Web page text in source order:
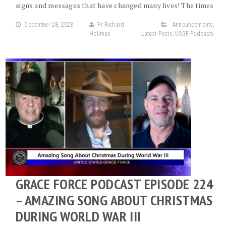
signs and messages that have changed many lives! The times
December 28, 2023
Fr Richard
Heilman
Announcements,
Latest Posts, USGF Podcasts
GRACE FORCE PODCAST EPISODE 224
– AMAZING SONG ABOUT CHRISTMAS
DURING WORLD WAR III